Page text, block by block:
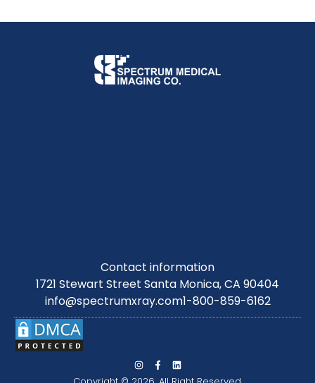
Contact information
1721 Stewart Street Santa Monica, CA 90404
info@spectrumxray.com1-800-859-6162